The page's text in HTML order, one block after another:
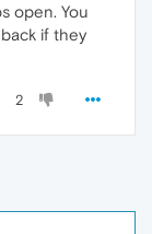
open. You
if they
2